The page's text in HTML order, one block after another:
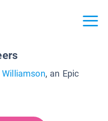
Williamson, an Epic